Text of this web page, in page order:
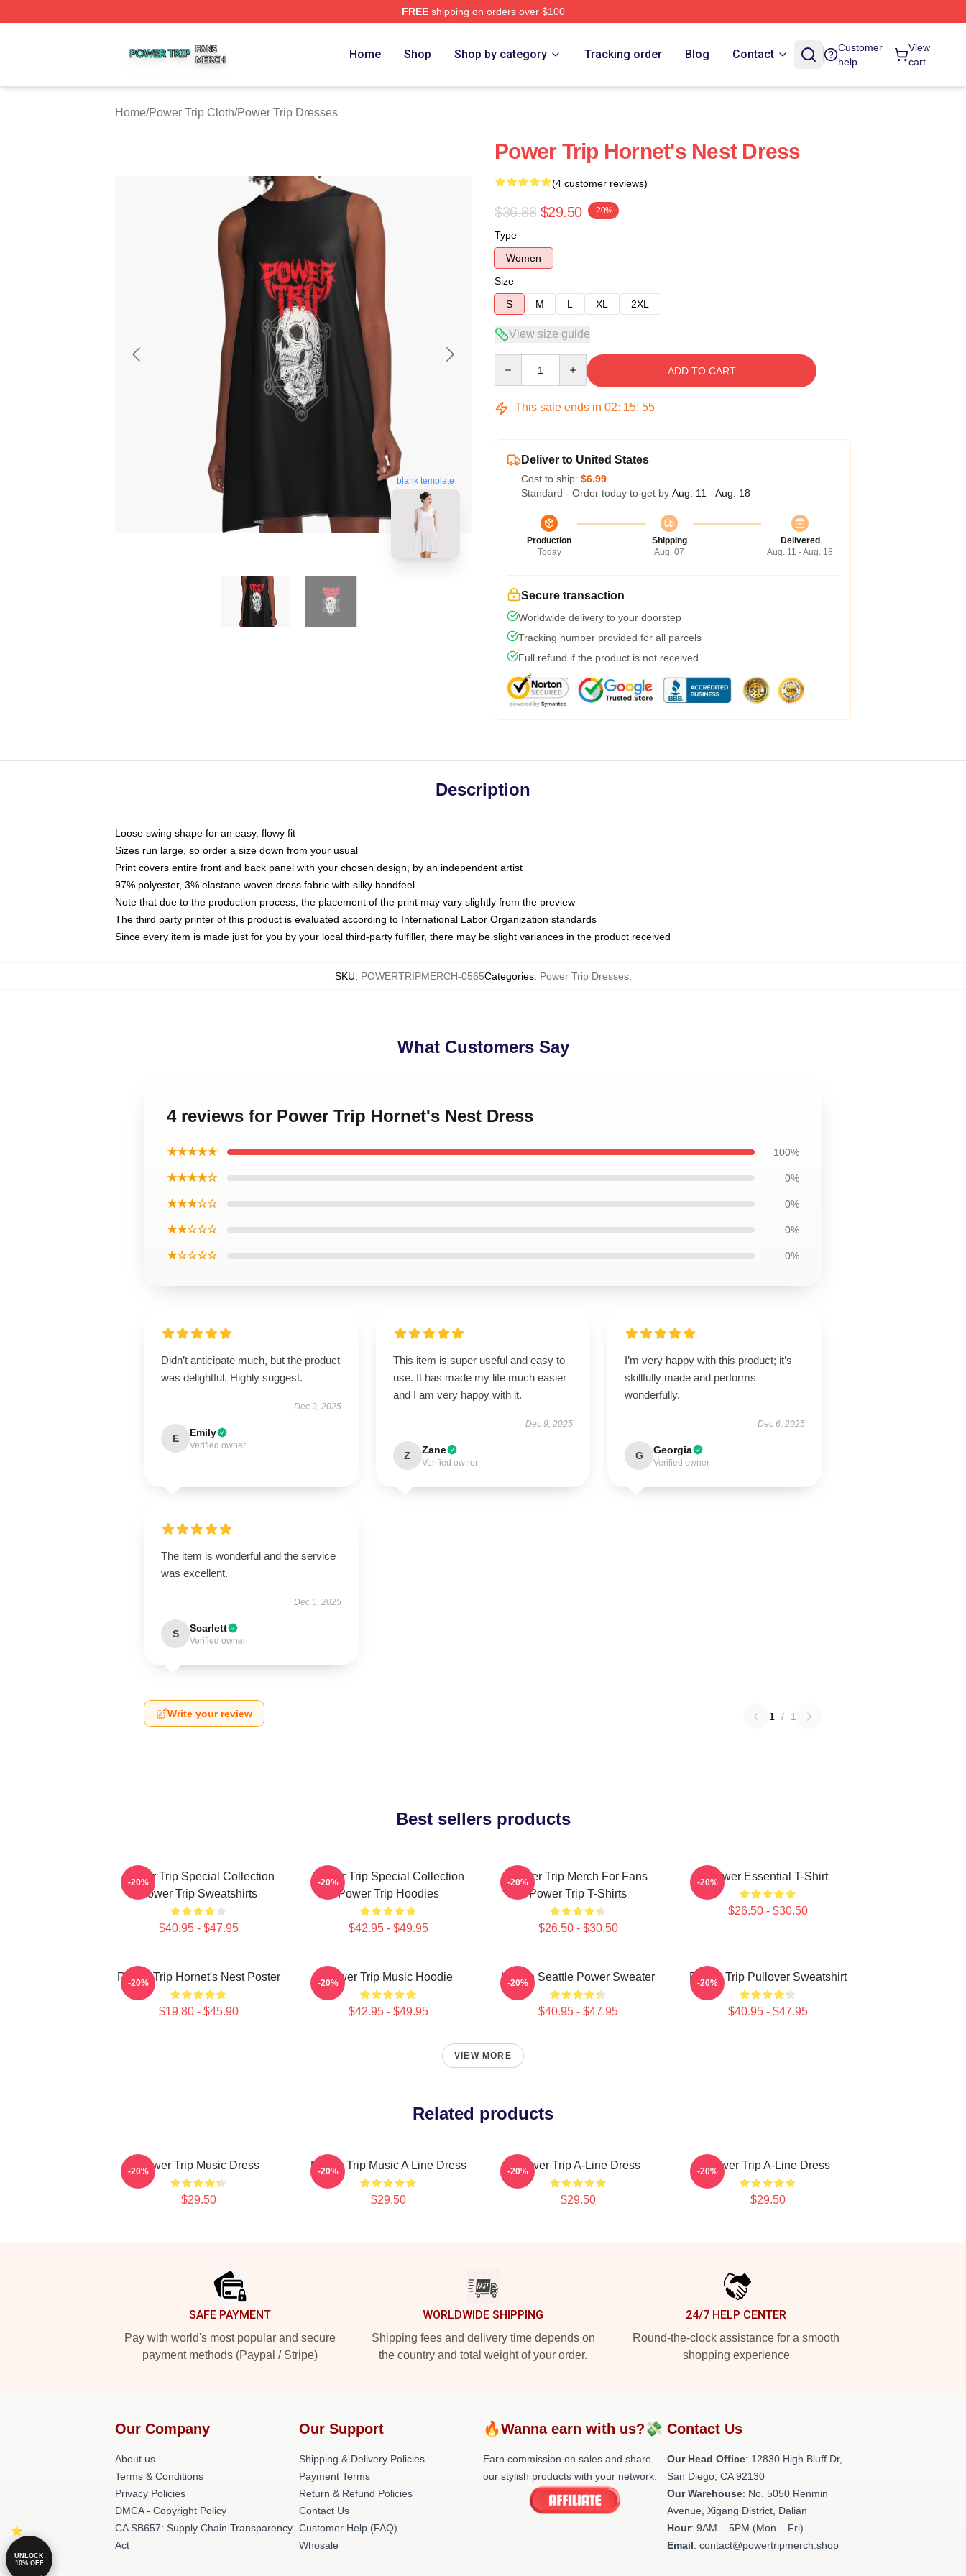
FREEshipping on orders over $100
Home Shop Shop by category Tracking order Blog Contact
Customer
help
View
cart
Home/Power Trip Cloth/Power Trip Dresses
blank template
Power Trip Hornet's Nest Dress
(4 customer reviews)
$36.88 $29.50 -20%
Type
Women
Size
S
M L XL 2XL
View size guide
ADD TO CART
This sale ends in 02: 15: 54
Deliver to United States
Cost to ship: $6.99
Standard - Order today to get by Aug. 11 - Aug. 18
Production
Today
Shipping
Aug. 07
Delivered
Aug. 11 - Aug. 18
Secure transaction
Worldwide delivery to your doorstep
Tracking number provided for all parcels
Full refund if the product is not received
Description
Loose swing shape for an easy, flowy fit
Sizes run large, so order a size down from your usual
Print covers entire front and back panel with your chosen design, by an independent artist
97% polyester, 3% elastane woven dress fabric with silky handfeel
Note that due to the production process, the placement of the print may vary slightly from the preview
The third party printer of this product is evaluated according to International Labor Organization standards
Since every item is made just for you by your local third-party fulfiller, there may be slight variances in the product received
SKU: POWERTRIPMERCH-0565Categories: Power Trip Dresses,
What Customers Say
4 reviews for Power Trip Hornet's Nest Dress
★★★★★ 100%
★★★★☆ 0%
★★★☆☆ 0%
★★☆☆☆ 0%
★☆☆☆☆ 0%
Didn’t anticipate much, but the product
was delightful. Highly suggest.
Dec 9, 2025
E Emily
Verified owner
This item is super useful and easy to
use. It has made my life much easier
and I am very happy with it.
Dec 9, 2025
Z Zane
Verified owner
I’m very happy with this product; it’s
skillfully made and performs
wonderfully.
Dec 6, 2025
G Georgia
Verified owner
The item is wonderful and the service
was excellent.
Dec 5, 2025
S Scarlett
Verified owner
Write your review 1 / 1
Best sellers products
Power Trip Special Collection
Power Trip Sweatshirts
$40.95 - $47.95
-20%
Power Trip Special Collection
Power Trip Hoodies
$42.95 - $49.95
-20%
Power Trip Merch For Fans
Power Trip T-Shirts
$26.50 - $30.50
-20% Power Essential T-Shirt
$26.50 - $30.50
-20%
Power Trip Hornet's Nest Poster
$19.80 - $45.90
-20% Power Trip Music Hoodie
$42.95 - $49.95
-20% Live In Seattle Power Sweater
$40.95 - $47.95
-20% Power Trip Pullover Sweatshirt
$40.95 - $47.95
-20%
VIEW MORE
Related products
Power Trip Music Dress
$29.50
-20% Power Trip Music A Line Dress
$29.50
-20% Power Trip A-Line Dress
$29.50
-20% Power Trip A-Line Dress
$29.50
-20%
SAFE PAYMENT
Pay with world's most popular and secure
payment methods (Paypal / Stripe)
WORLDWIDE SHIPPING
Shipping fees and delivery time depends on
the country and total weight of your order.
24/7 HELP CENTER
Round-the-clock assistance for a smooth
shopping experience
Our Company
About us
Terms & Conditions
Privacy Policies
DMCA - Copyright Policy
CA SB657: Supply Chain Transparency
Act
Our Support
Shipping & Delivery Policies
Payment Terms
Return & Refund Policies
Contact Us
Customer Help (FAQ)
Whosale
🔥Wanna earn with us?💸
Earn commission on sales and share
our stylish products with your network.
Contact Us
Our Head Office: 12830 High Bluff Dr,
San Diego, CA 92130
Our Warehouse: No. 5050 Renmin
Avenue, Xigang District, Dalian
Hour: 9AM – 5PM (Mon – Fri)
Email: contact@powertripmerch.shop
UNLOCK
10% OFF